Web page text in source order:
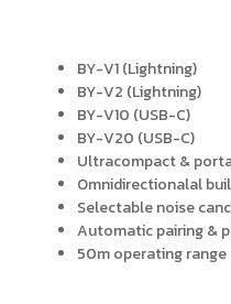
BY-V1 (Lightning)
BY-V2 (Lightning)
BY-V10 (USB-C)
BY-V20 (USB-C)
Ultracompact &
Omnidirectionalal
Selectable noise
Automatic pairing &
50m operating range